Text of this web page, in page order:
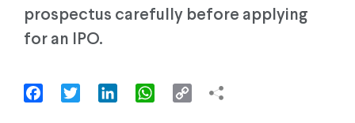
prospectus carefully before applying
for an IPO.
FacebookTwitter LinkedInWhatsApp
Copy